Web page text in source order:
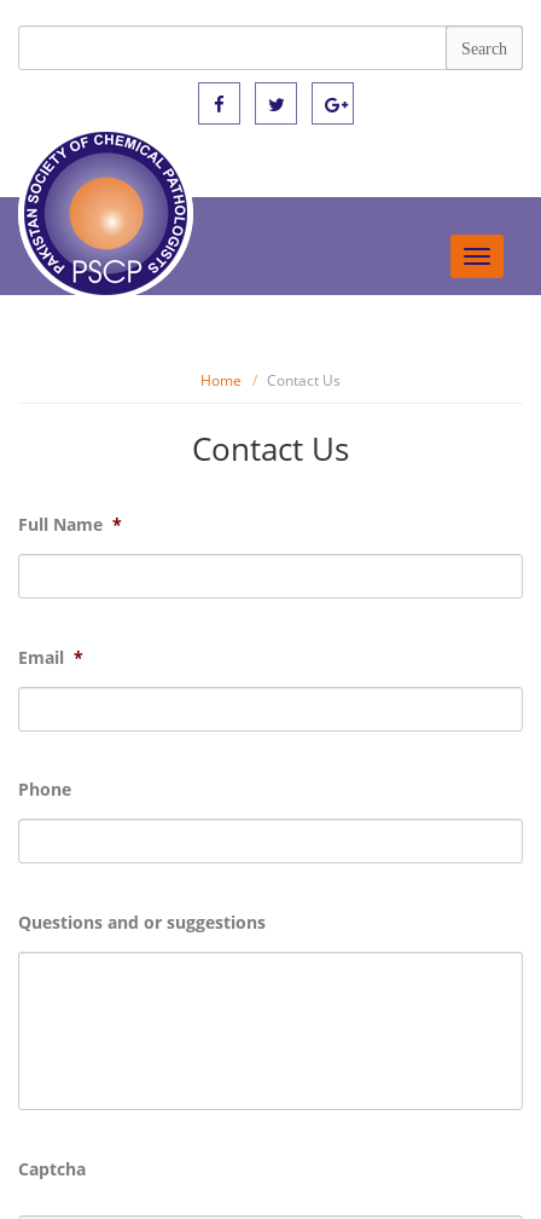
Toggle
Home Contact Us
Contact Us
Full Name *
Email *
Phone
Questions and or suggestions
Captcha